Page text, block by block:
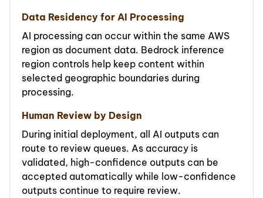
Data Residency for AI Processing
AI processing can occur within the same AWS
region as document data. Bedrock inference
region controls help keep content within
selected geographic boundaries during
processing.
Human Review by Design
During initial deployment, all AI outputs can
route to review queues. As accuracy is
validated, high-confidence outputs can be
accepted automatically while low-confidence
outputs continue to require review.